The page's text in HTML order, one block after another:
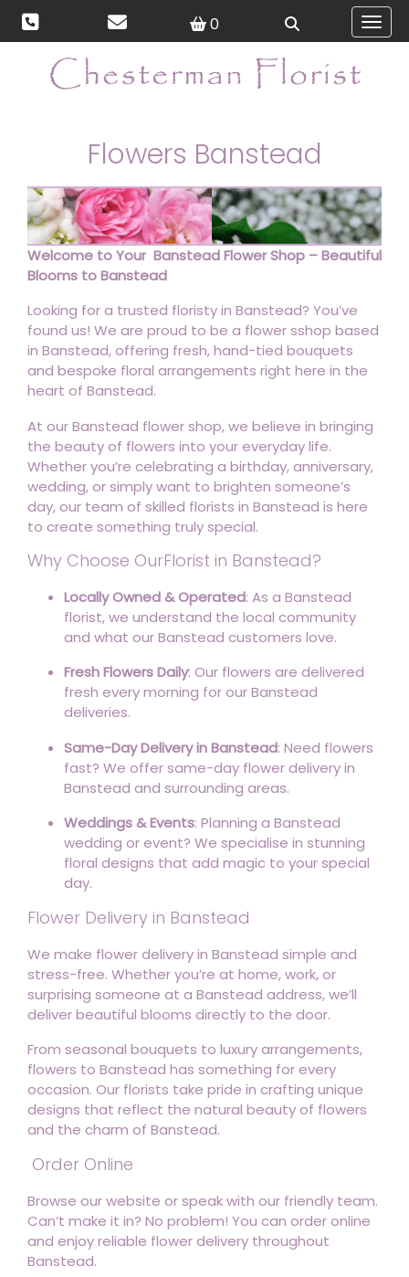
0
Flowers Banstead
Welcome to Your Banstead Flower Shop – Beautiful
Blooms to Banstead
Looking for a trusted floristy in Banstead? You’ve
found us! We are proud to be a flower sshop based
in Banstead, offering fresh, hand-tied bouquets
and bespoke floral arrangements right here in the
heart of Banstead.
At our Banstead flower shop, we believe in bringing
the beauty of flowers into your everyday life.
Whether you’re celebrating a birthday, anniversary,
wedding, or simply want to brighten someone’s
day, our team of skilled florists in Banstead is here
to create something truly special.
Why Choose OurFlorist in Banstead?
Locally Owned & Operated: As a Banstead
florist, we understand the local community
and what our Banstead customers love.
Fresh Flowers Daily: Our flowers are delivered
fresh every morning for our Banstead
deliveries.
Same-Day Delivery in Banstead: Need flowers
fast? We offer same-day flower delivery in
Banstead and surrounding areas.
Weddings & Events: Planning a Banstead
wedding or event? We specialise in stunning
floral designs that add magic to your special
day.
Flower Delivery in Banstead
We make flower delivery in Banstead simple and
stress-free. Whether you’re at home, work, or
surprising someone at a Banstead address, we’ll
deliver beautiful blooms directly to the door.
From seasonal bouquets to luxury arrangements,
flowers to Banstead has something for every
occasion. Our florists take pride in crafting unique
designs that reflect the natural beauty of flowers
and the charm of Banstead.
Order Online
Browse our website or speak with our friendly team.
Can’t make it in? No problem! You can order online
and enjoy reliable flower delivery throughout
Banstead.